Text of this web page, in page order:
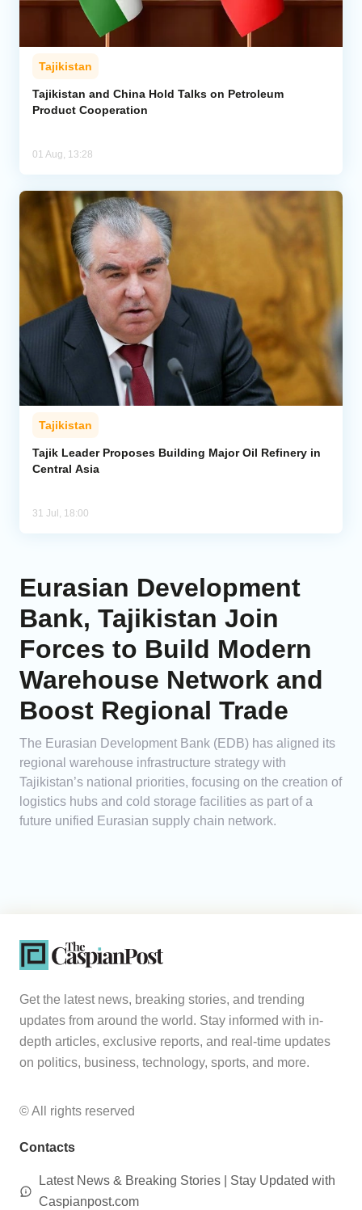
Tajikistan
Tajikistan and China Hold Talks on Petroleum
Product Cooperation
01 Aug, 13:28
Tajikistan
Tajik Leader Proposes Building Major Oil Refinery in
Central Asia
31 Jul, 18:00
Eurasian Development
Bank, Tajikistan Join
Forces to Build Modern
Warehouse Network and
Boost Regional Trade
The Eurasian Development Bank (EDB) has aligned its
regional warehouse infrastructure strategy with
Tajikistan’s national priorities, focusing on the creation of
logistics hubs and cold storage facilities as part of a
future unified Eurasian supply chain network.
Get the latest news, breaking stories, and trending
updates from around the world. Stay informed with in-
depth articles, exclusive reports, and real-time updates
on politics, business, technology, sports, and more.
© All rights reserved
Contacts
Latest News & Breaking Stories | Stay Updated with
Caspianpost.com